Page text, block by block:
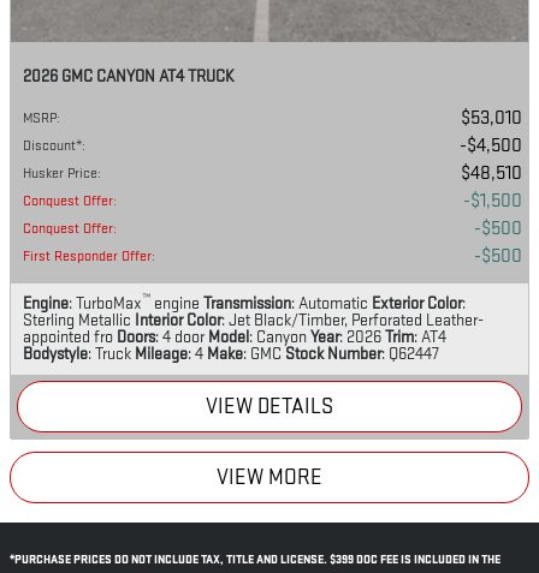
2026 GMC CANYON AT4 TRUCK
MSRP: $53,010
Discount*: $4,500
Husker Price: $48,510
Conquest Offer: $1,500
Conquest Offer: $500
First Responder Offer: $500
Engine: TurboMax™ engine Transmission: Automatic Exterior Color:
Sterling Metallic Interior Color: Jet Black/Timber, Perforated Leather-
appointed fro Doors: 4 door Model: CanyonYear: 2026Trim: AT4
Bodystyle: Truck Mileage: 4 Make: GMC Stock Number: Q62447
VIEW DETAILS
VIEW MORE
*PURCHASE PRICES DO NOT INCLUDE TAX, TITLE AND LICENSE. $399 DOC FEE IS INCLUDED IN THE